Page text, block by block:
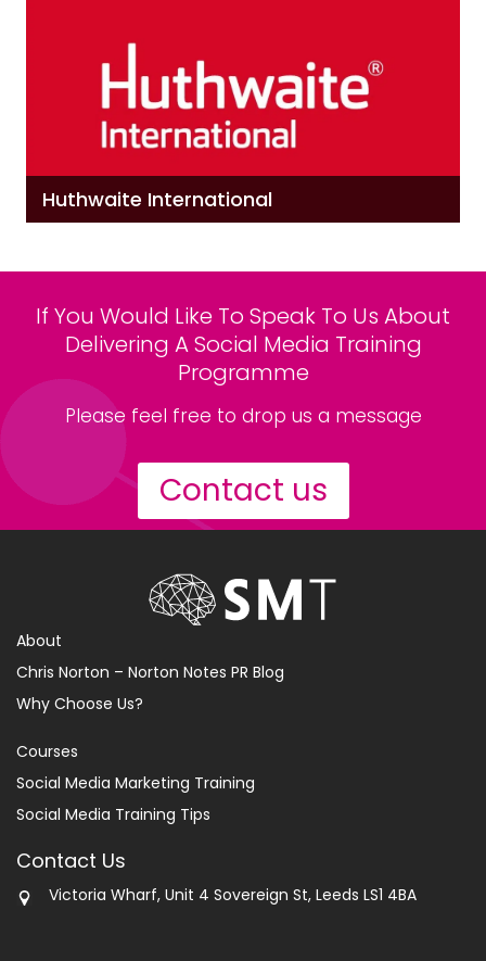
Huthwaite International
If You Would Like To Speak To Us About
Delivering A Social Media Training
Programme
Please feel free to drop us a message
Contact us
About
Chris Norton – Norton Notes PR Blog
Why Choose Us?
Courses
Social Media Marketing Training
Social Media Training Tips
Contact Us
Victoria Wharf, Unit 4 Sovereign St, Leeds LS1 4BA